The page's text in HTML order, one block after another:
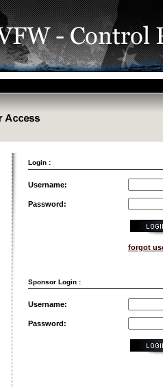
Login :
Username:
Password:
forgot
Sponsor Login :
Username:
Password: